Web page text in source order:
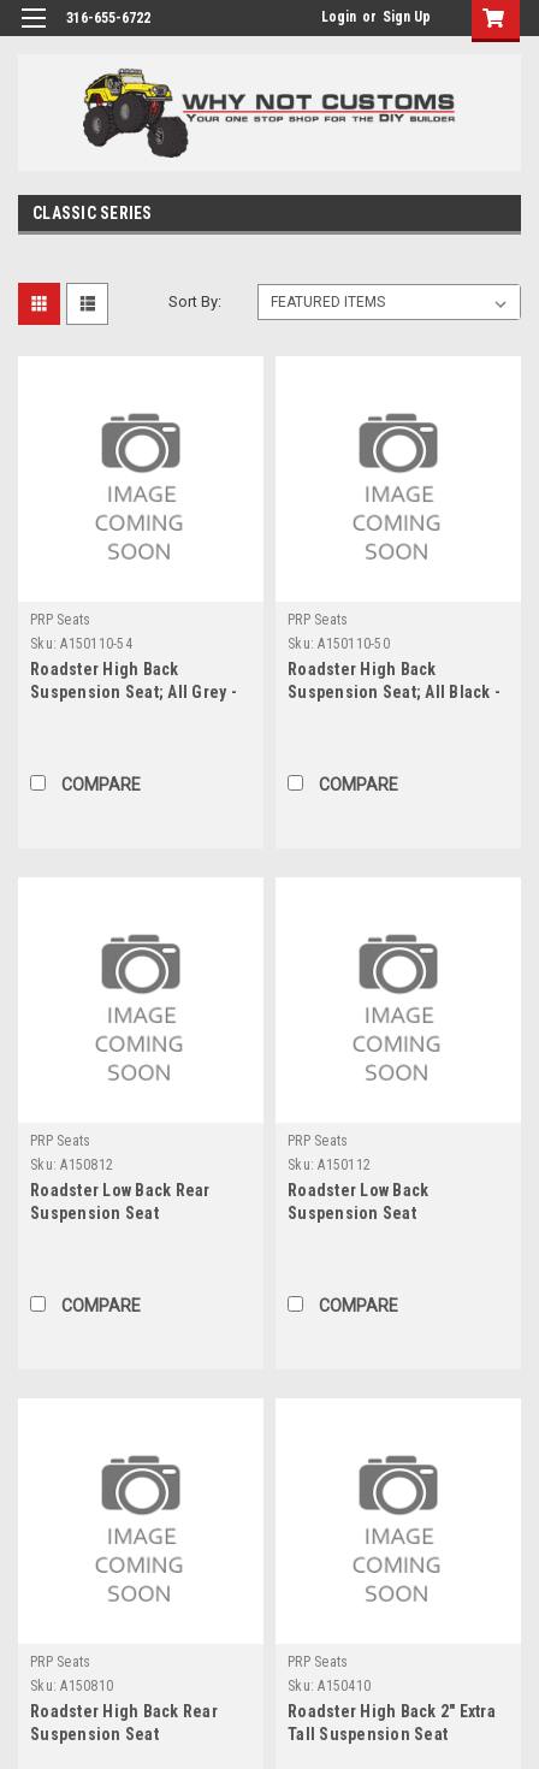
316-655-6722 Login or Sign Up
CLASSIC SERIES
Sort By:
PRP Seats
Sku: A150110-54
Roadster High Back
Suspension Seat; All Grey -
COMPARE
PRP Seats
Sku: A150110-50
Roadster High Back
Suspension Seat; All Black -
COMPARE
PRP Seats
Sku: A150812
Roadster Low Back Rear
Suspension Seat
COMPARE
PRP Seats
Sku: A150112
Roadster Low Back
Suspension Seat
COMPARE
PRP Seats
Sku: A150810
Roadster High Back Rear
Suspension Seat
PRP Seats
Sku: A150410
Roadster High Back 2" Extra
Tall Suspension Seat